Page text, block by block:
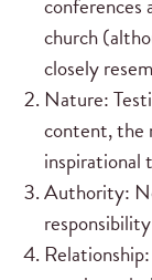
conferences
church
closely
Nature:
content, the
inspirational
Authority: